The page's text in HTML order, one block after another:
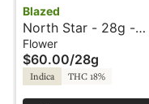
Blazed
North Star - 28g -
Blazed
Flower
$60.00/28g
Indica THC 18%